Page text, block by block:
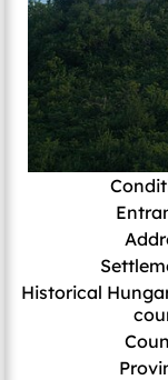
Historical